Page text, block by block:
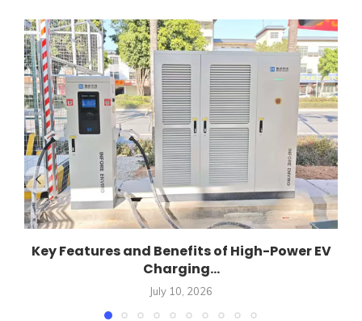
Key Features and Benefits of High-Power EV
Charging...
July 10, 2026